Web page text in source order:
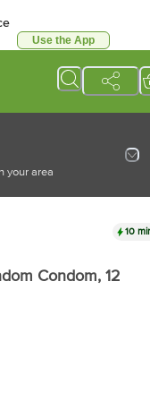
Use the App
your area
10
Condom, 12